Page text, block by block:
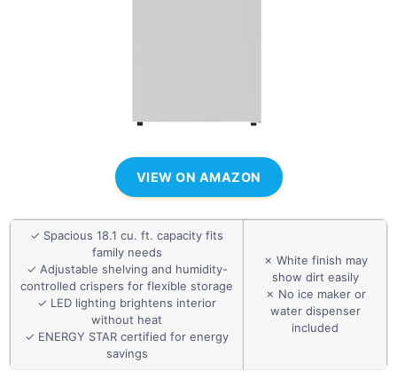
VIEW ON AMAZON
✓ Spacious 18.1 cu. ft. capacity fits
family needs
✓ Adjustable shelving and humidity-
controlled crispers for flexible storage
✓ LED lighting brightens interior
without heat
✓ ENERGY STAR certified for energy
savings
✗ White finish may
show dirt easily
✗ No ice maker or
water dispenser
included